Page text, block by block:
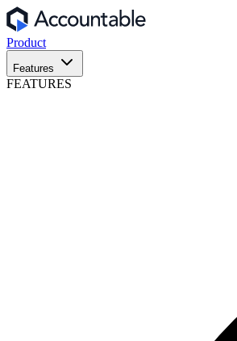
Product
Features
FEATURES